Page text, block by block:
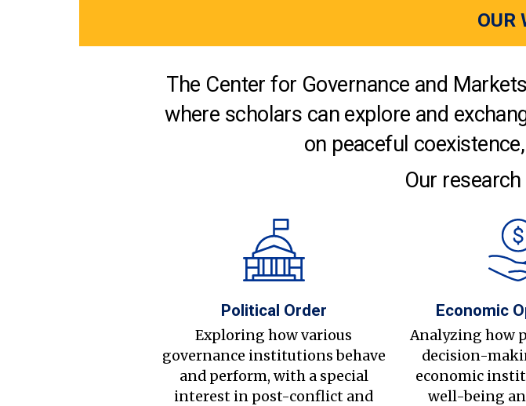
OUR
The Center for Governance and
where scholars can explore and
on peaceful
Our
Political Order
Exploring how various
governance institutions behave
and perform, with a special
interest in post-conflict and
Economic
Analyzing how
decision-
economic
well-being